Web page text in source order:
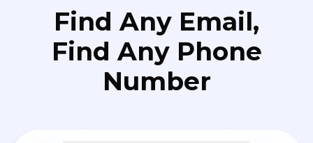
Find Any Email,
Find Any Phone
Number